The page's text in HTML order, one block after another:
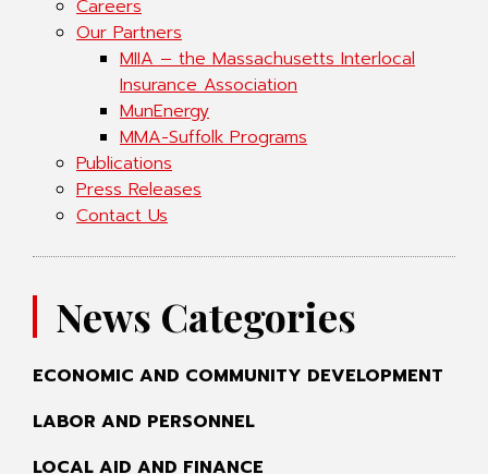
Careers
Our Partners
MIIA – the Massachusetts Interlocal
Insurance Association
MunEnergy
MMA-Suffolk Programs
Publications
Press Releases
Contact Us
News Categories
ECONOMIC AND COMMUNITY DEVELOPMENT
LABOR AND PERSONNEL
LOCAL AID AND FINANCE